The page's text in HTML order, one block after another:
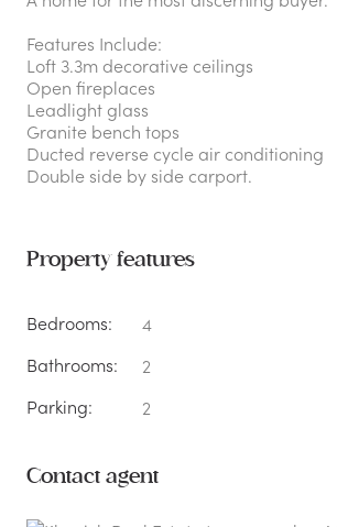
Features Include:
Loft 3.3m decorative ceilings
Open fireplaces
Leadlight glass
Granite bench tops
Ducted reverse cycle air conditioning
Double side by side carport.
Property features
Bedrooms:
4
Bathrooms:
2
Parking:
2
Contact agent